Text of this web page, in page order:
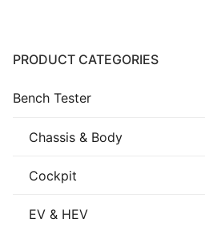
PRODUCT CATEGORIES
Bench Tester
Chassis & Body
Cockpit
EV & HEV